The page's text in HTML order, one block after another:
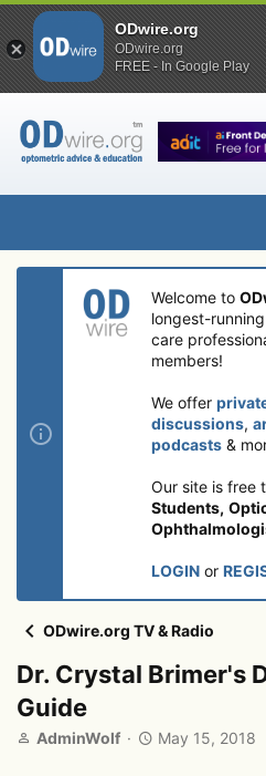
Welcome to
longest-
care
members!
We offer
discussions,
podcasts &
Our site is free
Students,
LOGIN or
ODwire.org TV & Radio
Dr. Crystal Brimer's
Guide
T
AdminWolf
S
May 15, 2018
ODwire.org
ODwire.org
FREE - In Google Play